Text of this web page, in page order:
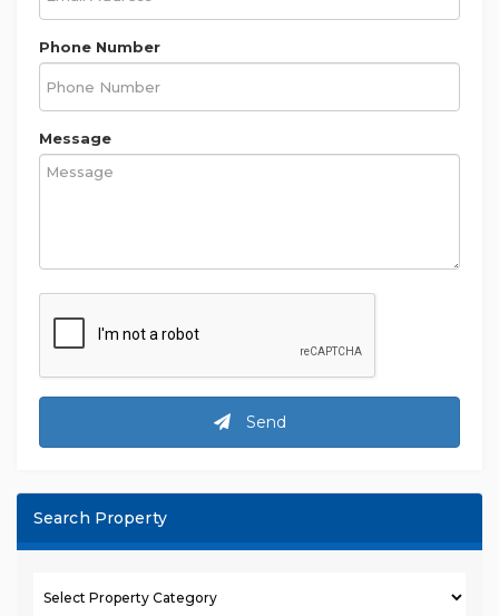
Phone Number
Message
Send
Search Property